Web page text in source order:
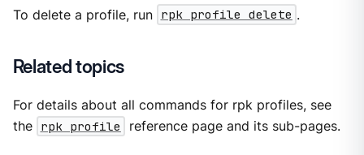
To delete a profile, run rpk profile delete .
Related topics
For details about all commands for rpk profiles, see
the rpk profile reference page and its sub-pages.